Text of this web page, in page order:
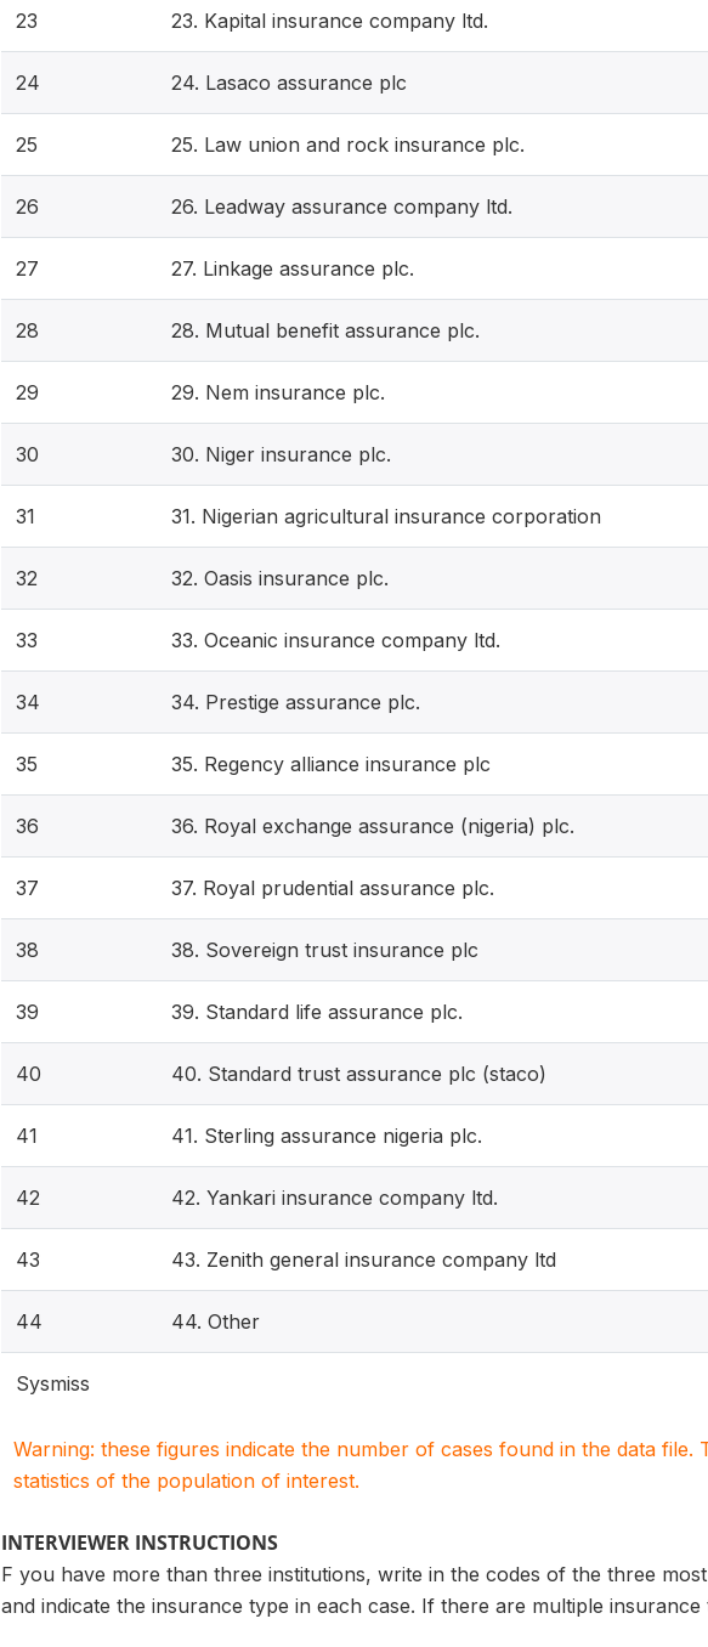
23 23. Kapital insurance company ltd.
24 24. Lasaco assurance plc
25 25. Law union and rock insurance plc.
26 26. Leadway assurance company ltd.
27 27. Linkage assurance plc.
28 28. Mutual benefit assurance plc.
29 29. Nem insurance plc.
30 30. Niger insurance plc.
31 31. Nigerian agricultural insurance corporation
32 32. Oasis insurance plc.
33 33. Oceanic insurance company ltd.
34 34. Prestige assurance plc.
35 35. Regency alliance insurance plc
36 36. Royal exchange assurance (nigeria) plc.
37 37. Royal prudential assurance plc.
38 38. Sovereign trust insurance plc
39 39. Standard life assurance plc.
40 40. Standard trust assurance plc (staco)
41 41. Sterling assurance nigeria plc.
42 42. Yankari insurance company ltd.
43 43. Zenith general insurance company ltd
44 44. Other
Sysmiss
Warning: these figures indicate the number of cases found in the data
statistics of the population of interest.
INTERVIEWER INSTRUCTIONS
F you have more than three institutions, write in the codes of the three
and indicate the insurance type in each case. If there are multiple